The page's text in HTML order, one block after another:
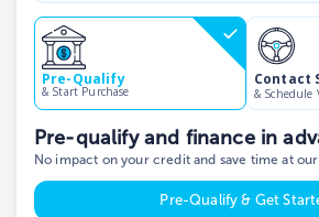
Pre-Qualify
& Start Purchase
Contact
& Schedule
Pre-qualify and finance in
No impact on your credit and save time at
Pre-Qualify & Get